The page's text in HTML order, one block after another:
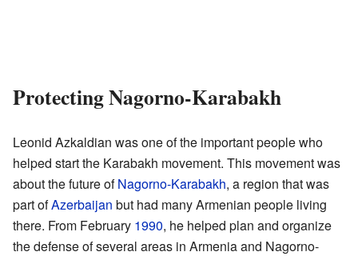
Protecting Nagorno-Karabakh
Leonid Azkaldian was one of the important people who
helped start the Karabakh movement. This movement was
about the future ofNagorno-Karabakh, a region that was
part ofAzerbaijan but had many Armenian people living
there. From February 1990, he helped plan and organize
the defense of several areas in Armenia and Nagorno-